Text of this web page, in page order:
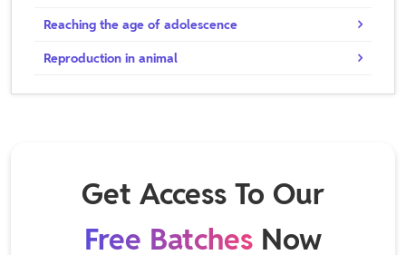
Reaching the age of adolescence
Reproduction in animal
Get Access To Our
Free Batches Now